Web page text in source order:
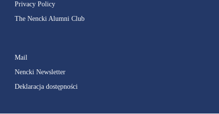
Privacy Policy
The Nencki Alumni Club
Mail
Nencki Newsletter
Deklaracja dostępności